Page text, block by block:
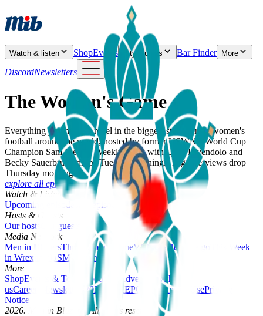
Watch & listen ShopEvents City Guides Bar Finder More
DiscordNewsletters
The Women's Game
Everything you need to revel in the biggest stories from women's
football around the world, hosted by former USWNT World Cup
Champion Sam Mewis. Weekly show with Lynn Biyendolo and
Becky Sauerbrunn drops Tuesday mornings. Big Interviews drop
Thursday mornings.
explore all episodes
Watch & Listen
Upcoming episodes
All episodes
Hosts & Guests
Our hosts
Our guests
Media Network
Men in BlazersThe women's gameVAMOSHere we go
This Week
in Wrexham
USMNT Only
More
ShopEvents & Tours About Us
Advertise with
usCareers Newsletters 2025-26 REPORT Terms of UsePrivacy
Notice
2026. Men in Blazers. All rights reserved.